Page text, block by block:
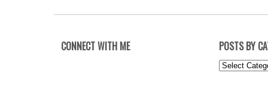
CONNECT WITH ME POSTS BY
Posts